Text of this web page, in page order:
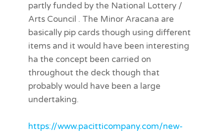
partly funded by the National Lottery /
Arts Council . The Minor Aracana are
basically pip cards though using different
items and it would have been interesting
ha the concept been carried on
throughout the deck though that
probably would have been a large
undertaking.
https://www.pacitticompany.com/new-